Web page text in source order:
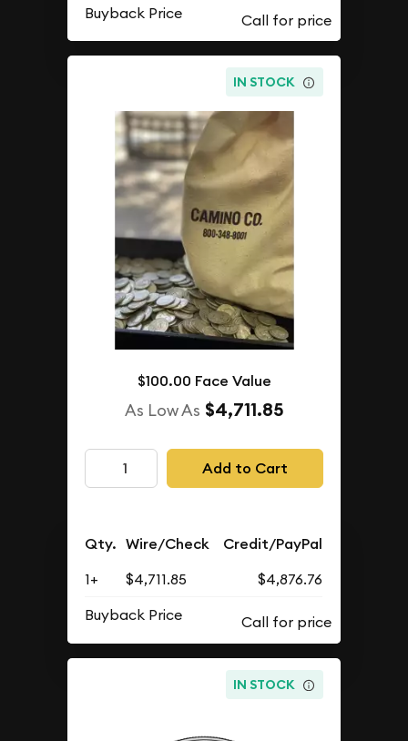
Buyback Price
IN STOCK
$100.00 Face Value
As Low As $4,711.85
Add to Cart
Qty. Wire/Check Credit/PayPal
1+ $4,711.85
$4,876.76
Buyback Price
IN STOCK